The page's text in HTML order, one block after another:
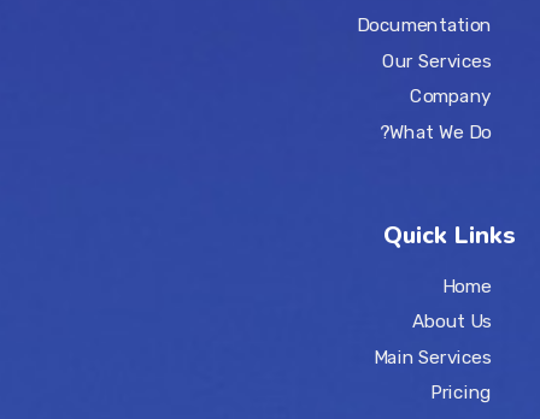
Documentation
Our Services
Company
What We Do?
Quick Links
Home
About Us
Main Services
Pricing